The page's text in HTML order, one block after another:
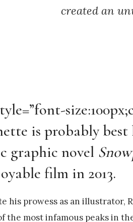
created an
is probably
graphic novel
film in 2013.
his prowess as an illustrator,
the most infamous peaks in